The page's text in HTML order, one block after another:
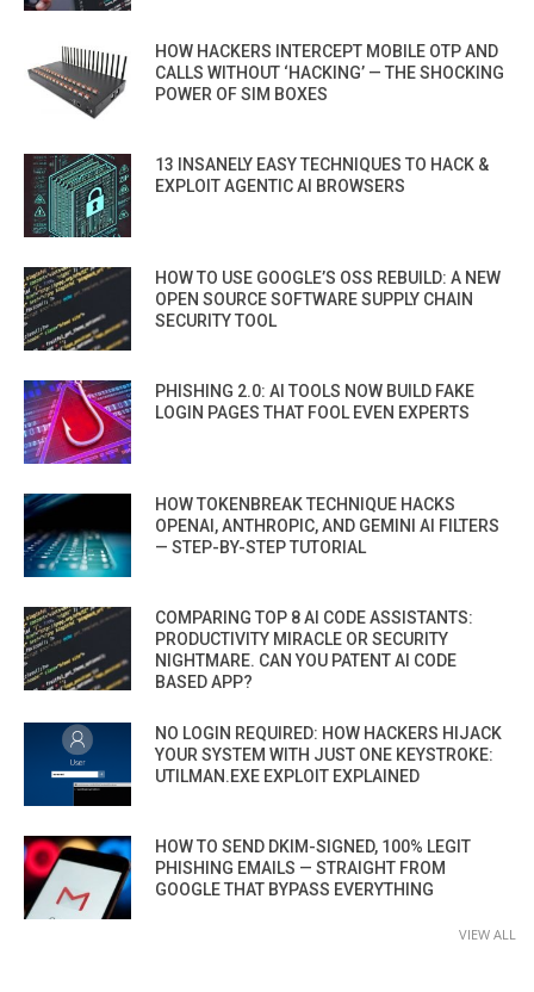
HOW HACKERS INTERCEPT MOBILE OTP AND
CALLS WITHOUT ‘HACKING’ — THE SHOCKING
POWER OF SIM BOXES
13 INSANELY EASY TECHNIQUES TO HACK &
EXPLOIT AGENTIC AI BROWSERS
HOW TO USE GOOGLE’S OSS REBUILD: A NEW
OPEN SOURCE SOFTWARE SUPPLY CHAIN
SECURITY TOOL
PHISHING 2.0: AI TOOLS NOW BUILD FAKE
LOGIN PAGES THAT FOOL EVEN EXPERTS
HOW TOKENBREAK TECHNIQUE HACKS
OPENAI, ANTHROPIC, AND GEMINI AI FILTERS
— STEP-BY-STEP TUTORIAL
COMPARING TOP 8 AI CODE ASSISTANTS:
PRODUCTIVITY MIRACLE OR SECURITY
NIGHTMARE. CAN YOU PATENT AI CODE
BASED APP?
NO LOGIN REQUIRED: HOW HACKERS HIJACK
YOUR SYSTEM WITH JUST ONE KEYSTROKE:
UTILMAN.EXE EXPLOIT EXPLAINED
HOW TO SEND DKIM-SIGNED, 100% LEGIT
PHISHING EMAILS — STRAIGHT FROM
GOOGLE THAT BYPASS EVERYTHING
VIEW ALL